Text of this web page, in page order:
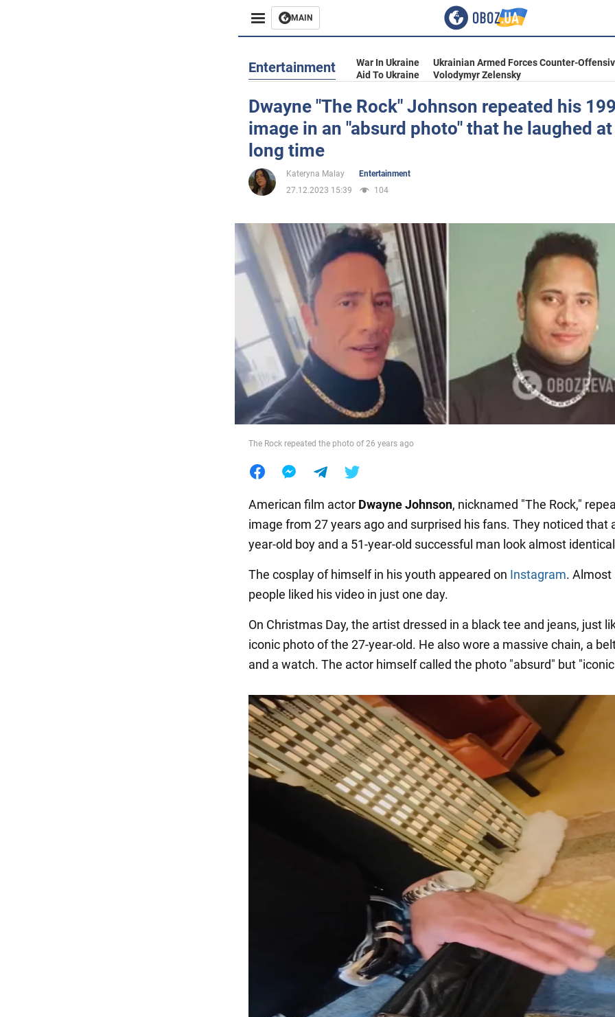
MAIN
Entertainment
Life
Politics
Society
War in Ukraine
World
Food
Entertainment War In Ukraine
Ukrainian Armed Forces Counter-
Aid To Ukraine
Volodymyr Zelensky
Dwayne "The Rock" Johnson repeated his
image in an "absurd photo" that he laughed
long time
Kateryna Malay
Entertainment
27.12.2023 15:39
104
The Rock repeated the photo of 26 years ago
American film actor Dwayne Johnson, nicknamed "The Rock,"
image from 27 years ago and surprised his fans. They noticed that
year-old boy and a 51-year-old successful man look almost
The cosplay of himself in his youth appeared on Instagram. Almost
people liked his video in just one day.
On Christmas Day, the artist dressed in a black tee and jeans, just
iconic photo of the 27-year-old. He also wore a massive chain, a
and a watch. The actor himself called the photo "absurd" but